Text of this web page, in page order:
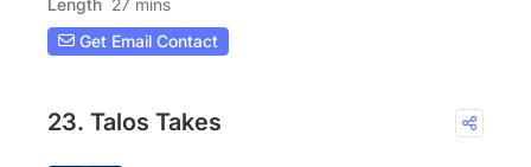
Get Email Contact
23. Talos Takes